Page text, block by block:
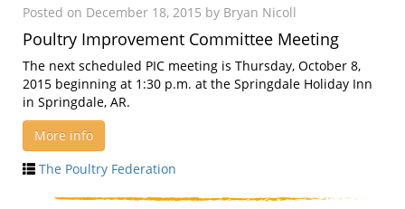
Posted on December 18, 2015 by Bryan Nicoll
Poultry Improvement Committee Meeting
The next scheduled PIC meeting is Thursday, October 8,
2015 beginning at 1:30 p.m. at the Springdale Holiday Inn
in Springdale, AR.
More info
The Poultry Federation